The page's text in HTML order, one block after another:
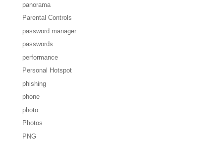
panorama
Parental Controls
password manager
passwords
performance
Personal Hotspot
phishing
phone
photo
Photos
PNG